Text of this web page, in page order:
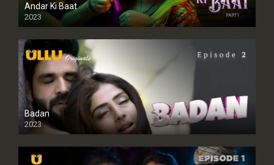
Andar Ki Baat
2023
Badan
2023